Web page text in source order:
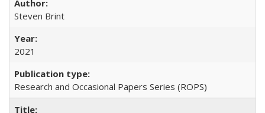
Steven Brint
2021
Research and Occasional Papers Series (ROPS)